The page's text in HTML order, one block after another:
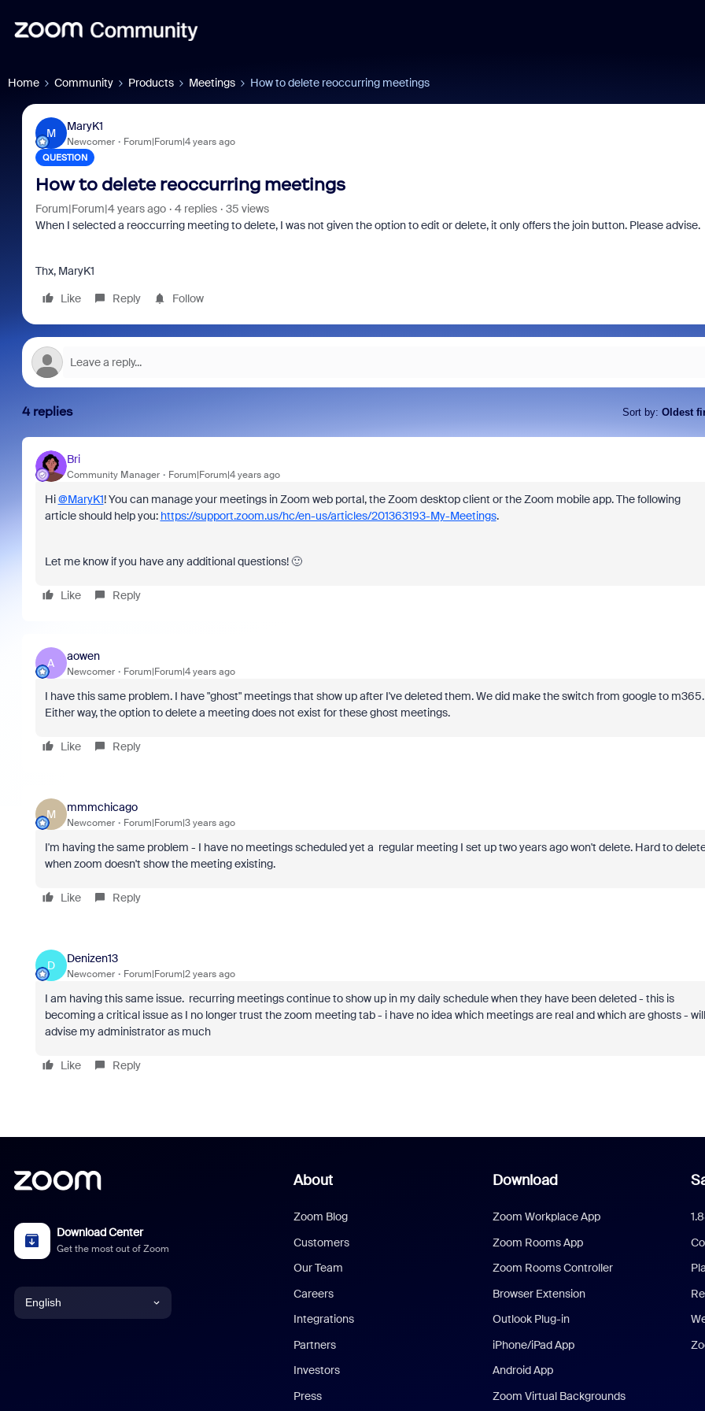
Home Community Products Meetings How to delete reoccurring meetings
M
MaryK1
Newcomer Forum|Forum|4 years ago
QUESTION
How to delete reoccurring meetings
Forum|Forum|4 years ago 4 replies
35 views
When I selected a reoccurring meeting to delete, I was not given the option to edit or delete, it only offers the join button. Please advise.
Thx, MaryK1
Like
Reply Follow
4 replies Sort by: Oldest
Bri
Community Manager Forum|Forum|4 years ago
Hi@MaryK1! You can manage your meetings in Zoom web portal, the Zoom desktop client or the Zoom mobile app. The following
article should help you: https://support.zoom.us/hc/en-us/articles/201363193-My-Meetings.
Let me know if you have any additional questions! 🙂
Like Reply
A
aowen
Newcomer Forum|Forum|4 years ago
I have this same problem. I have "ghost" meetings that show up after I've deleted them. We did make the switch from google to m365.
Either way, the option to delete a meeting does not exist for these ghost meetings.
Like Reply
M
mmmchicago
Newcomer Forum|Forum|3 years ago
I'm having the same problem - I have no meetings scheduled yet a regular meeting I set up two years ago won't delete. Hard to
when zoom doesn't show the meeting existing.
Like Reply
D
Denizen13
Newcomer Forum|Forum|2 years ago
I am having this same issue. recurring meetings continue to show up in my daily schedule when they have been deleted - this is
becoming a critical issue as I no longer trust the zoom meeting tab - i have no idea which meetings are real and which are ghosts - will
advise my administrator as much
Like Reply
Download Center
Get the most out of Zoom
English
About
Zoom Blog
Customers
Our Team
Careers
Integrations
Partners
Investors
Press
Download
Zoom Workplace App
Zoom Rooms App
Zoom Rooms Controller
Browser Extension
Outlook Plug-in
iPhone/iPad App
Android App
Zoom Virtual Backgrounds